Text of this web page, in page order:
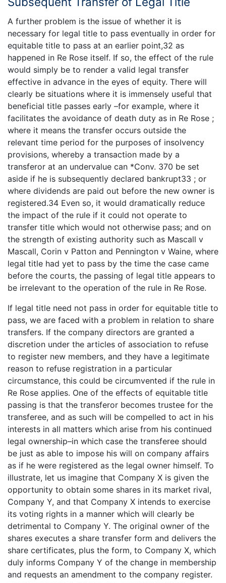
A further problem is the issue of whether it is
necessary for legal title to pass eventually in order for
equitable title to pass at an earlier point,32 as
happened in Re Rose itself. If so, the effect of the rule
would simply be to render a valid legal transfer
effective in advance in the eyes of equity. There will
clearly be situations where it is immensely useful that
beneficial title passes early –for example, where it
facilitates the avoidance of death duty as in Re Rose ;
where it means the transfer occurs outside the
relevant time period for the purposes of insolvency
provisions, whereby a transaction made by a
transferor at an undervalue can *Conv. 370 be set
aside if he is subsequently declared bankrupt33 ; or
where dividends are paid out before the new owner is
registered.34 Even so, it would dramatically reduce
the impact of the rule if it could not operate to
transfer title which would not otherwise pass; and on
the strength of existing authority such as Mascall v
Mascall, Corin v Patton and Pennington v Waine, where
legal title had yet to pass by the time the case came
before the courts, the passing of legal title appears to
be irrelevant to the operation of the rule in Re Rose.
If legal title need not pass in order for equitable title to
pass, we are faced with a problem in relation to share
transfers. If the company directors are granted a
discretion under the articles of association to refuse
to register new members, and they have a legitimate
reason to refuse registration in a particular
circumstance, this could be circumvented if the rule in
Re Rose applies. One of the effects of equitable title
passing is that the transferor becomes trustee for the
transferee, and as such will be compelled to act in his
interests in all matters which arise from his continued
legal ownership–in which case the transferee should
be just as able to impose his will on company affairs
as if he were registered as the legal owner himself. To
illustrate, let us imagine that Company X is given the
opportunity to obtain some shares in its market rival,
Company Y, and that Company X intends to exercise
its voting rights in a manner which will clearly be
detrimental to Company Y. The original owner of the
shares executes a share transfer form and delivers the
share certificates, plus the form, to Company X, which
duly informs Company Y of the change in membership
and requests an amendment to the company register.